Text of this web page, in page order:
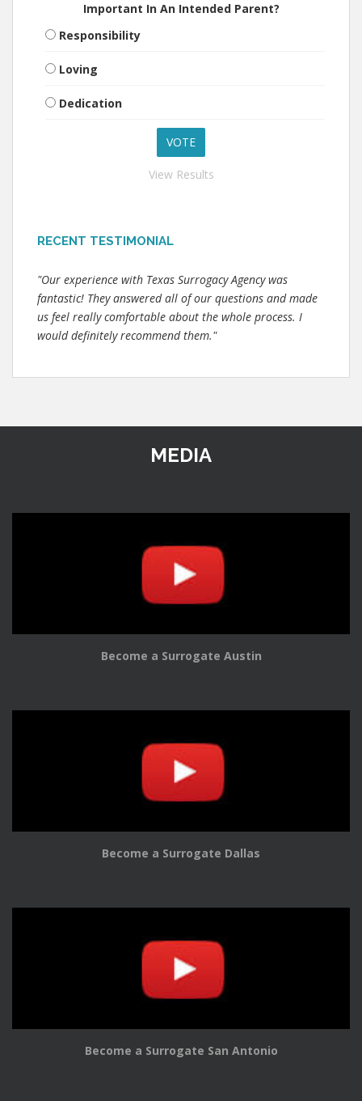
Important In An Intended Parent?
Responsibility
Loving
Dedication
View Results
RECENT TESTIMONIAL
"Our experience with Texas Surrogacy Agency was
fantastic! They answered all of our questions and made
us feel really comfortable about the whole process. I
would definitely recommend them."
MEDIA
Become a Surrogate Austin
Become a Surrogate Dallas
Become a Surrogate San Antonio